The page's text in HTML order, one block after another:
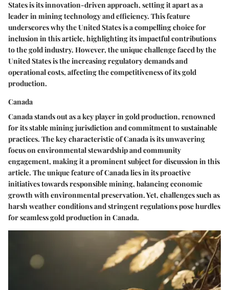
States is its innovation-driven approach, setting it apart as a
leader in mining technology and efficiency. This feature
underscores why the United States is a compelling choice for
inclusion in this article, highlighting its impactful contributions
to the gold industry. However, the unique challenge faced by the
United States is the increasing regulatory demands and
operational costs, affecting the competitiveness of its gold
production.
Canada
Canada stands out as a key player in gold production, renowned
for its stable mining jurisdiction and commitment to sustainable
practices. The key characteristic of Canada is its unwavering
focus on environmental stewardship and community
engagement, making it a prominent subject for discussion in this
article. The unique feature of Canada lies in its proactive
initiatives towards responsible mining, balancing economic
growth with environmental preservation. Yet, challenges such as
harsh weather conditions and stringent regulations pose hurdles
for seamless gold production in Canada.